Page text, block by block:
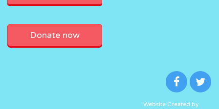
Donate now
Website Created by